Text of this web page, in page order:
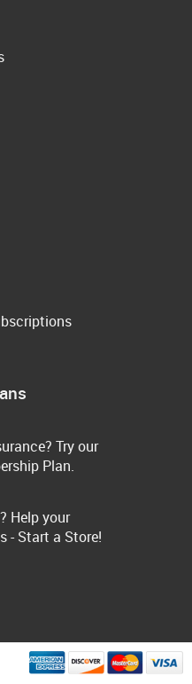
Try our
Plan.
Help your
- Start a Store!